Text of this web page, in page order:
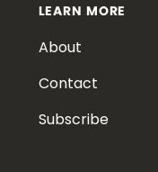
LEARN MORE
About
Contact
Subscribe